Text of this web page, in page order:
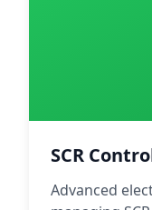
SCR
Advanced